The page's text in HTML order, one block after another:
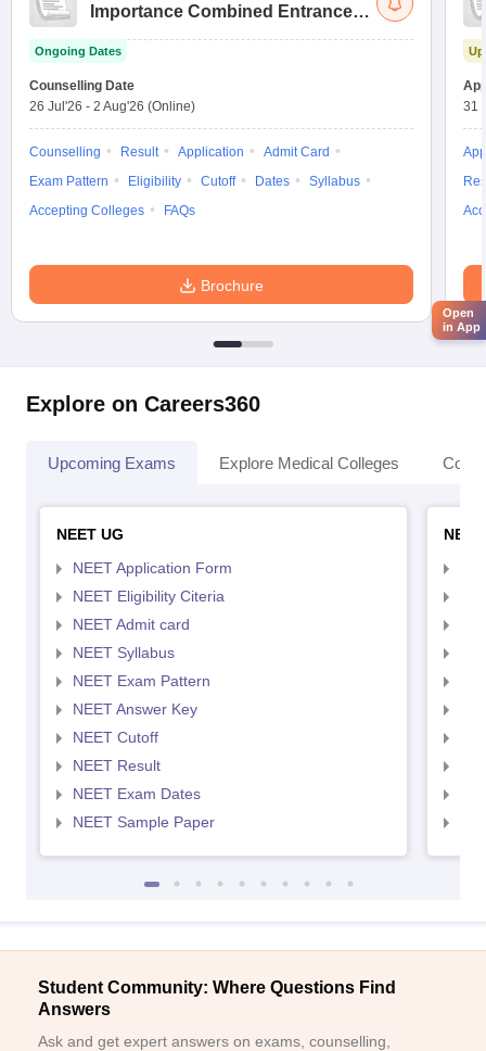
Importance Combined Entrance
Ongoing Dates
Counselling Date
26 Jul'26 - 2 Aug'26 (Online)
Counselling Result Application
Admit Card
Exam Pattern
Eligibility Cutoff Dates
Syllabus
Accepting Colleges
FAQs
Brochure
31
Explore on Careers360
Upcoming Exams Explore Medical Colleges
NEET UG
NEET Application Form
NEET Eligibility Citeria
NEET Admit card
NEET Syllabus
NEET Exam Pattern
NEET Answer Key
NEET Cutoff
NEET Result
NEET Exam Dates
NEET Sample Paper
Student Community: Where Questions Find
Answers
Ask and get expert answers on exams, counselling,
Open
in App